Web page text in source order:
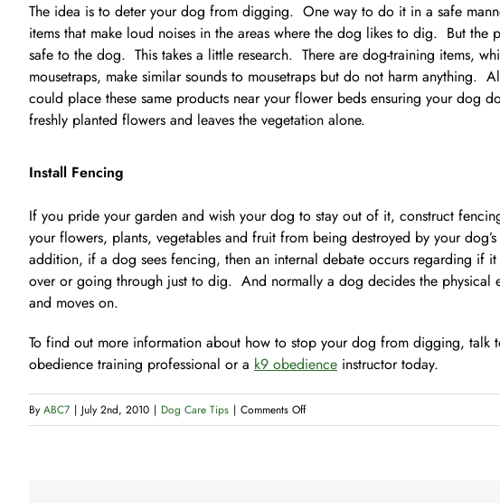
The idea is to deter your dog from digging. One way to do it in a safe
items that make loud noises in the areas where the dog likes to dig. But the
safe to the dog. This takes a little research. There are dog-training items,
mousetraps, make similar sounds to mousetraps but do not harm anything.
could place these same products near your flower beds ensuring your dog
freshly planted flowers and leaves the vegetation alone.
Install Fencing
If you pride your garden and wish your dog to stay out of it, construct
your flowers, plants, vegetables and fruit from being destroyed by your
addition, if a dog sees fencing, then an internal debate occurs regarding if
over or going through just to dig. And normally a dog decides the physical
and moves on.
To find out more information about how to stop your dog from digging, talk
obedience training professional or a k9 obedience instructor today.
By ABC7 | July 2nd, 2010 | Dog Care Tips | Comments Offon
How